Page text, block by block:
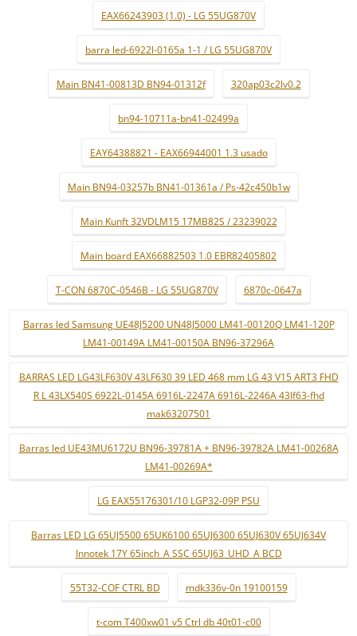
EAX66243903 (1.0) - LG 55UG870V
barra led-6922l-0165a 1-1 / LG 55UG870V
Main BN41-00813D BN94-01312f 320ap03c2lv0.2
bn94-10711a-bn41-02499a
EAY64388821 - EAX66944001 1.3 usado
Main BN94-03257b BN41-01361a / Ps-42c450b1w
Main Kunft 32VDLM15 17MB82S / 23239022
Main board EAX66882503 1.0 EBR82405802
T-CON 6870C-0546B - LG 55UG870V 6870c-0647a
Barras led Samsung UE48J5200 UN48J5000 LM41-00120Q LM41-120P
LM41-00149A LM41-00150A BN96-37296A
BARRAS LED LG43LF630V 43LF630 39 LED 468 mm LG 43 V15 ART3 FHD
R L 43LX540S 6922L-0145A 6916L-2247A 6916L-2246A 43lf63-fhd
mak63207501
Barras led UE43MU6172U BN96-39781A + BN96-39782A LM41-00268A
LM41-00269A*
LG EAX55176301/10 LGP32-09P PSU
Barras LED LG 65UJ5500 65UK6100 65UJ6300 65UJ630V 65UJ634V
Innotek 17Y 65inch_A SSC 65UJ63_UHD_A BCD
55T32-COF CTRL BD mdk336v-0n 19100159
t-com T400xw01 v5 Ctrl db 40t01-c00